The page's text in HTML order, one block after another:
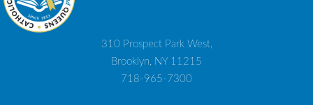
310 Prospect Park West,
Brooklyn, NY 11215
718-965-7300